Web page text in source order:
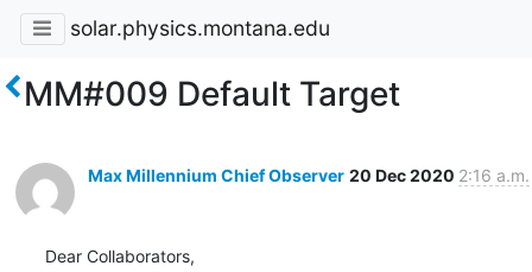
solar.physics.montana.edu
MM#009 Default Target
Max Millennium Chief Observer 20 Dec 2020 2:16 a.m.
Dear Collaborators,